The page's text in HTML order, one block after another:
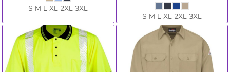
S M L XL 2XL 3XL
S M L XL 2XL 3XL